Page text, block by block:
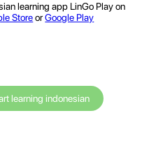
learning app LinGo Play on
StoreorGoogle Play
learning indonesian